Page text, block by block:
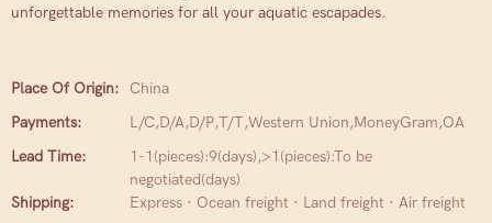
unforgettable memories for all your aquatic escapades.
Place Of Origin:
China
Payments:
L/C,D/A,D/P,T/T,Western Union,MoneyGram,OA
Lead Time:
1-1(pieces):9(days),>1(pieces):To be
negotiated(days)
Shipping:
Express · Ocean freight · Land freight · Air freight